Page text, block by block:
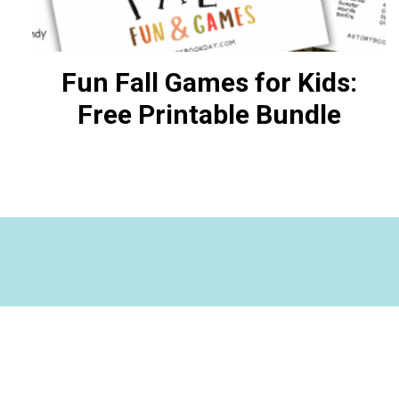
Fun Fall Games for Kids:
Free Printable Bundle